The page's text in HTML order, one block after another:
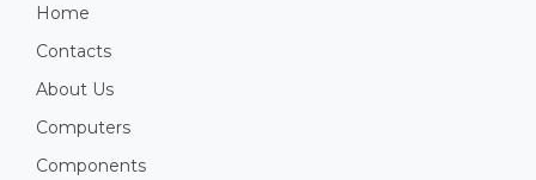
Home
Contacts
About Us
Computers
Components